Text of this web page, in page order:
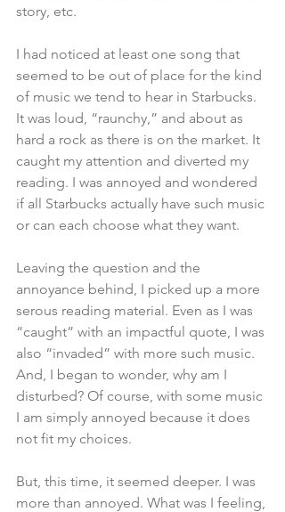
story, etc.
I had noticed at least one song that
seemed to be out of place for the kind
of music we tend to hear in Starbucks.
It was loud, “raunchy,” and about as
hard a rock as there is on the market. It
caught my attention and diverted my
reading. I was annoyed and wondered
if all Starbucks actually have such music
or can each choose what they want.
Leaving the question and the
annoyance behind, I picked up a more
serous reading material. Even as I was
“caught” with an impactful quote, I was
also “invaded” with more such music.
And, I began to wonder, why am I
disturbed? Of course, with some music
I am simply annoyed because it does
not fit my choices.
But, this time, it seemed deeper. I was
more than annoyed. What was I feeling,